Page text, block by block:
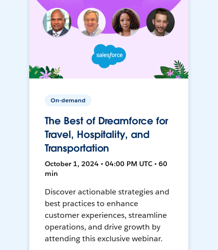
On-demand
The Best of Dreamforce for
Travel, Hospitality, and
Transportation
October 1, 2024 • 04:00 PM UTC • 60
min
Discover actionable strategies and
best practices to enhance
customer experiences, streamline
operations, and drive growth by
attending this exclusive webinar.